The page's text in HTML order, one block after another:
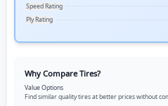
Speed Rating
Ply Rating
Why Compare Tires?
Value Options
Find similar quality tires at better prices without